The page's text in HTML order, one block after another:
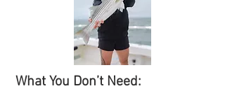
What You Don’t Need: